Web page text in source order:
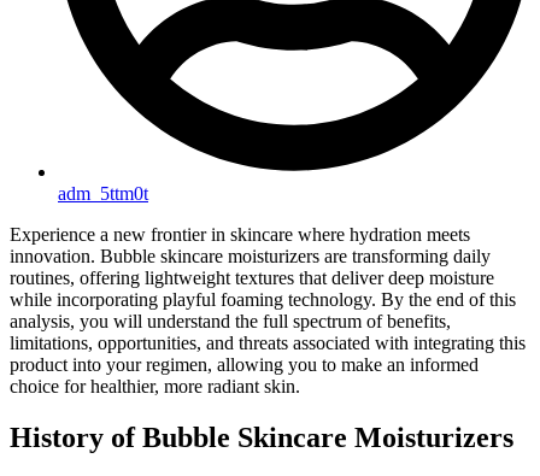
adm_5ttm0t
Experience a new frontier in skincare where hydration meets
innovation. Bubble skincare moisturizers are transforming daily
routines, offering lightweight textures that deliver deep moisture
while incorporating playful foaming technology. By the end of this
analysis, you will understand the full spectrum of benefits,
limitations, opportunities, and threats associated with integrating this
product into your regimen, allowing you to make an informed
choice for healthier, more radiant skin.
History of Bubble Skincare Moisturizers